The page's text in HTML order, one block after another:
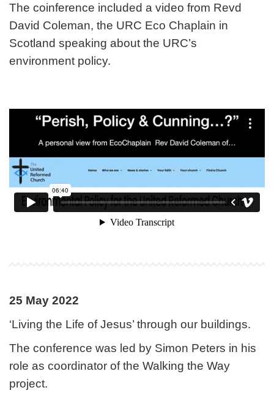
The coinference included a video from Revd
David Coleman, the URC Eco Chaplain in
Scotland speaking about the URC’s
environment policy.
25 May 2022
‘Living the Life of Jesus’ through our buildings.
The conference was led by Simon Peters in his
role as coordinator of the Walking the Way
project.